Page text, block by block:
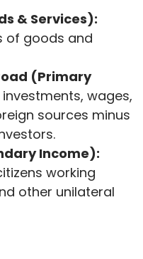
& Services):
of goods and
(Primary
investments, wages,
sources minus
Income):
working
other unilateral